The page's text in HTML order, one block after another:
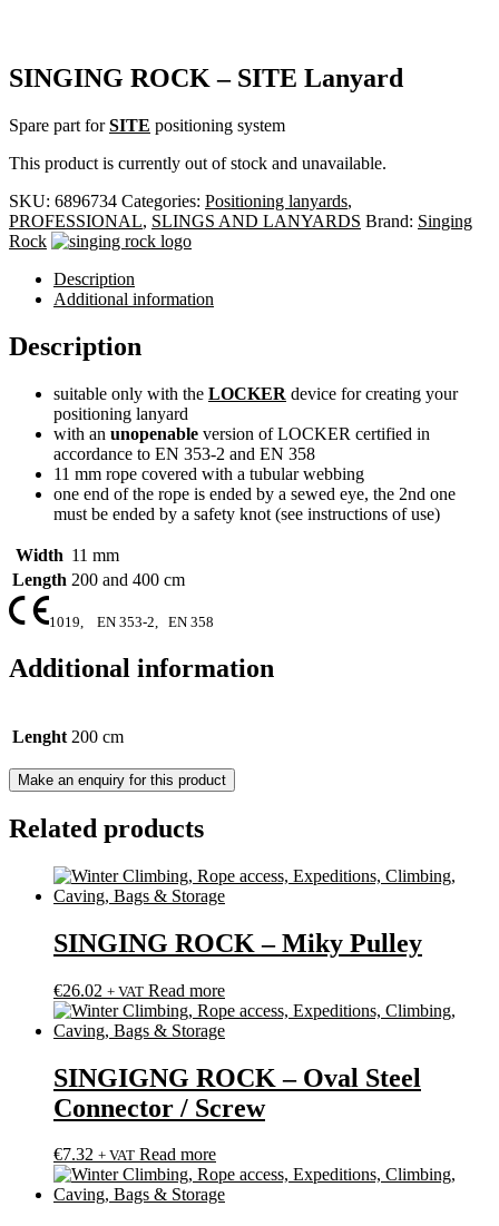
SINGING ROCK – SITE Lanyard
Spare part forSITE positioning system
This product is currently out of stock and unavailable.
SKU: 6896734 Categories: Positioning lanyards,
PROFESSIONAL, SLINGS AND LANYARDS Brand: Singing
Rock
Description
Additional information
Description
suitable only with the LOCKER device for creating your
positioning lanyard
with an unopenable version of LOCKER certified in
accordance to EN 353-2 and EN 358
11 mm rope covered with a tubular webbing
one end of the rope is ended by a sewed eye, the 2nd one
must be ended by a safety knot (see instructions of use)
Width 11 mm
Length 200 and 400 cm
1019, EN 353-2, EN 358
Additional information
Lenght 200 cm
Related products
SINGING ROCK – Miky Pulley
€26.02 + VAT Read more
SINGIGNG ROCK – Oval Steel
Connector / Screw
€7.32 + VAT Read more